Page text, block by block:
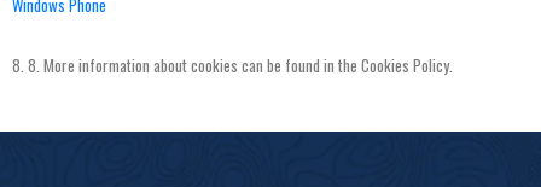
Windows Phone
8. 8. More information aboutcookies can be found in the Cookies Policy.